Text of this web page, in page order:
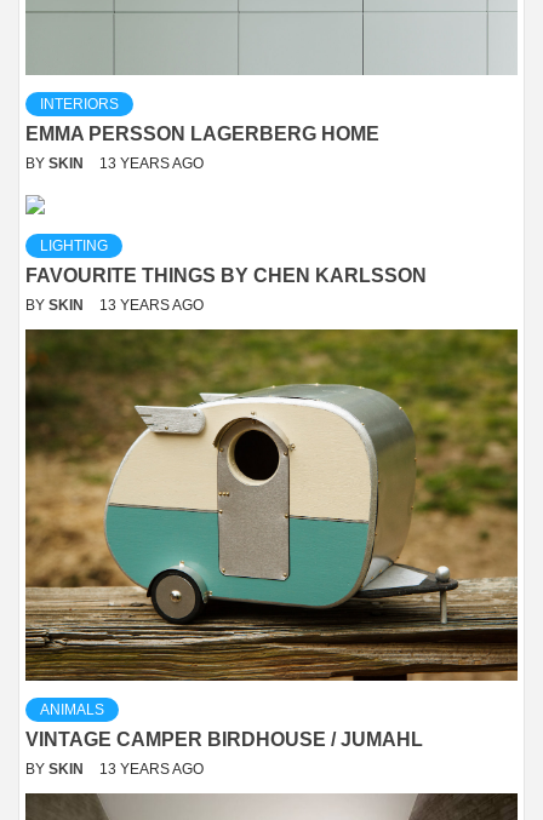
INTERIORS
EMMA PERSSON LAGERBERG HOME
BY SKIN 13 YEARS AGO
LIGHTING
FAVOURITE THINGS BY CHEN KARLSSON
BY SKIN 13 YEARS AGO
ANIMALS
VINTAGE CAMPER BIRDHOUSE / JUMAHL
BY SKIN 13 YEARS AGO